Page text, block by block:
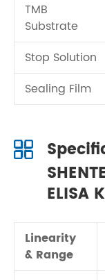
TMB
Substrate
Stop Solution
Sealing Film
ELISA
Linearity
& Range